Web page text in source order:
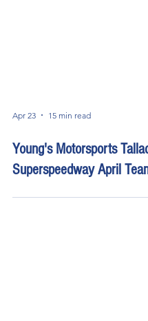
Apr 23 15 min read
Young's Motorsports